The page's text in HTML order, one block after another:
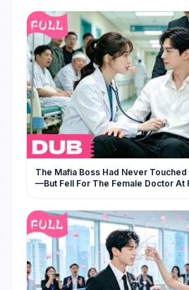
The Mafia Boss Had Never Touched
—But Fell For The Female Doctor At